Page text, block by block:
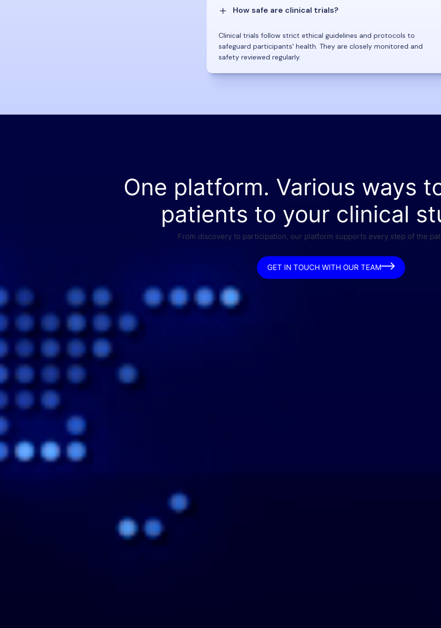
How safe are clinical trials?
Clinical trials follow strict ethical guidelines and protocols to
safeguard participants' health. They are closely monitored and
safety reviewed regularly.
One platform. Various ways
patients to your clinical
From discovery to participation, our platform supports every step of the
GET IN TOUCH WITH OUR TEAM